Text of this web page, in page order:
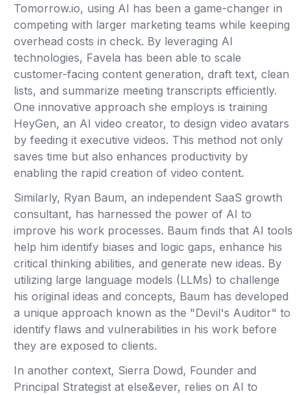
Tomorrow.io, using AI has been a game-changer in
competing with larger marketing teams while keeping
overhead costs in check. By leveraging AI
technologies, Favela has been able to scale
customer-facing content generation, draft text, clean
lists, and summarize meeting transcripts efficiently.
One innovative approach she employs is training
HeyGen, an AI video creator, to design video avatars
by feeding it executive videos. This method not only
saves time but also enhances productivity by
enabling the rapid creation of video content.
Similarly, Ryan Baum, an independent SaaS growth
consultant, has harnessed the power of AI to
improve his work processes. Baum finds that AI tools
help him identify biases and logic gaps, enhance his
critical thinking abilities, and generate new ideas. By
utilizing large language models (LLMs) to challenge
his original ideas and concepts, Baum has developed
a unique approach known as the "Devil's Auditor" to
identify flaws and vulnerabilities in his work before
they are exposed to clients.
In another context, Sierra Dowd, Founder and
Principal Strategist at else&ever, relies on AI to